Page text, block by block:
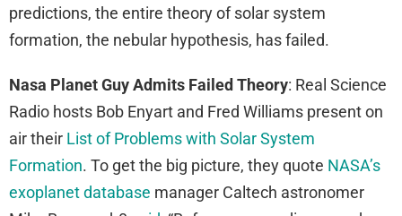
predictions, the entire theory of solar system
formation, the nebular hypothesis, has failed.
Nasa Planet Guy Admits Failed Theory: Real Science
Radio hosts Bob Enyart and Fred Williams present on
air their List of Problems with Solar System
Formation. To get the big picture, they quote NASA’s
exoplanet database manager Caltech astronomer